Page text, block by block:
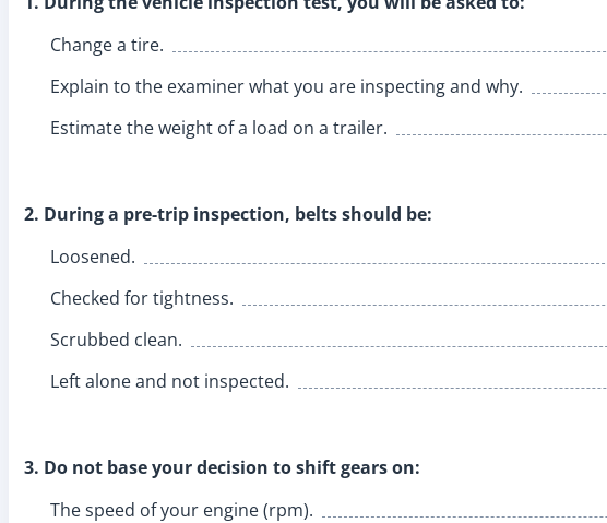
Change a tire.
Explain to the examiner what you are inspecting and why.
Estimate the weight of a load on a trailer.
2. During a pre-trip inspection, belts should be:
Loosened.
Checked for tightness.
Scrubbed clean.
Left alone and not inspected.
3. Do not base your decision to shift gears on:
The speed of your engine (rpm).